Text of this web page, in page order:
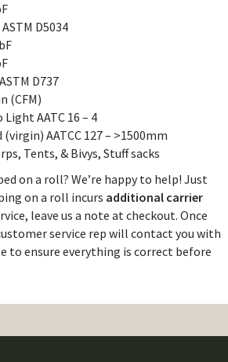
D5034
D737
(CFM)
AATC 16 – 4
AATCC 127 – >1500mm
Tents, & Bivys, Stuff sacks
on a roll? We’re happy to help! Just
on a roll incurs additional carrier
leave us a note at checkout. Once
service rep will contact you with
to ensure everything is correct before